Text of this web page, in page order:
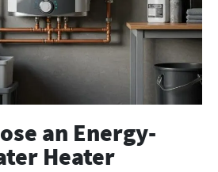
an Energy-
Heater